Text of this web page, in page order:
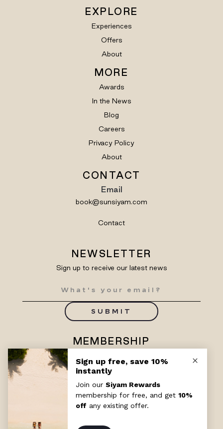
EXPLORE
Experiences
Offers
About
MORE
Awards
In the News
Blog
Careers
Privacy Policy
About
CONTACT
Email
book@sunsiyam.com
Contact
NEWSLETTER
Sign up to receive our latest news
SUBMIT
MEMBERSHIP
Enjoy exclusive benefits with
Siyam Rewards
SIGN UP